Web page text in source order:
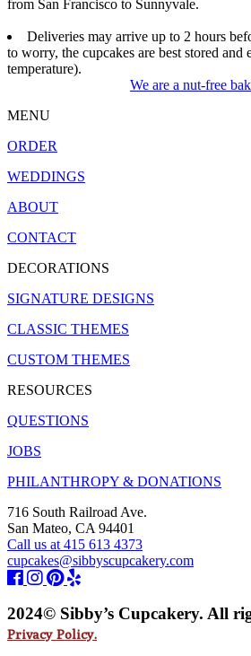
from San Francisco to Sunnyvale.
Deliveries may arrive up to 2 hours
to worry, the cupcakes are best stored and
temperature).
We are a nut-free
MENU
ORDER
WEDDINGS
ABOUT
CONTACT
DECORATIONS
SIGNATURE DESIGNS
CLASSIC THEMES
CUSTOM THEMES
RESOURCES
QUESTIONS
JOBS
PHILANTHROPY & DONATIONS
716 South Railroad Ave.
San Mateo, CA 94401
Call us at 415 613 4373
cupcakes@sibbyscupcakery.com
2024© Sibby’s Cupcakery. All
Privacy Policy.